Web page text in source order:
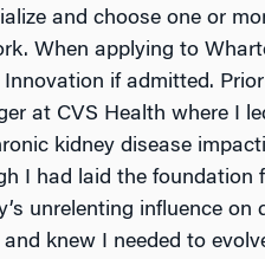
and choose one or
When applying to
Innovation if admitted.
at CVS Health where I
kidney disease
I had laid the foundation
unrelenting influence
knew I needed to